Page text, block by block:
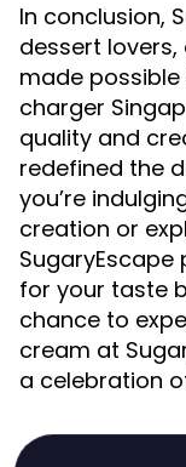
In conclusion,
dessert
made
charger
quality and
redefined the
you’re
creation or
for your taste
chance to
cream at
a celebration